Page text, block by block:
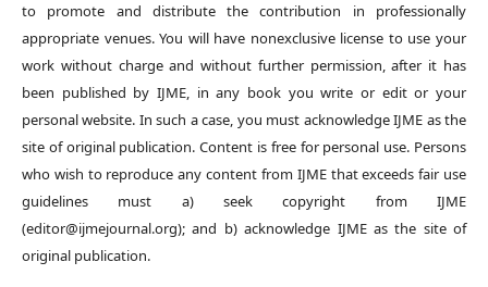
to promote and distribute the contribution in professionally
appropriate venues. You will have nonexclusive license to use your
work without charge and without further permission, after it has
been published by IJME, in any book you write or edit or your
personal website. In such a case, you must acknowledge IJME as the
site of original publication. Content is free for personal use. Persons
who wish to reproduce any content from IJME that exceeds fair use
guidelines must a) seek copyright from IJME
(editor@ijmejournal.org); and b) acknowledge IJME as the site of
original publication.